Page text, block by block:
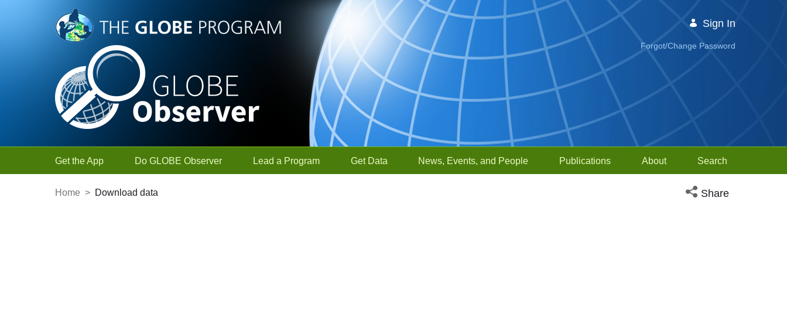
Skip to Main Content
Sign In
Forgot/Change Password
Get the App Do GLOBE Observer Lead a Program Get Data News, Events, and People Publications About Search
Home > Download data Open social media
Share